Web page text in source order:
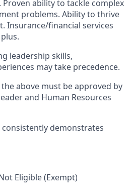
ability to tackle complex
problems. Ability to thrive
Insurance/financial services
leadership skills,
may take precedence.
above must be approved by
and Human Resources
consistently demonstrates
Eligible (Exempt)